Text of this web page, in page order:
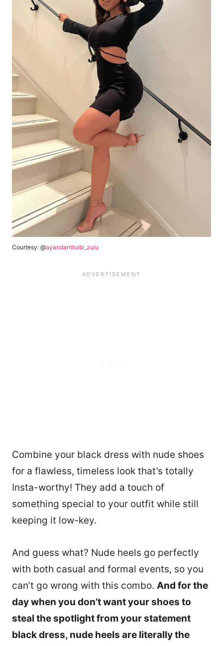
Courtesy: @ayandanthabi_zulu
Combine your black dress with nude shoes
for a flawless, timeless look that’s totally
Insta-worthy! They add a touch of
something special to your outfit while still
keeping it low-key.
And guess what? Nude heels go perfectly
with both casual and formal events, so you
can’t go wrong with this combo. And for the
day when you don’t want your shoes to
steal the spotlight from your statement
black dress, nude heels are literally the